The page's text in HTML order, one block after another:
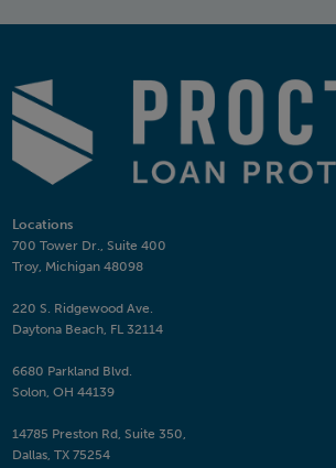
Locations
700 Tower Dr., Suite 400
Troy, Michigan 48098
220 S. Ridgewood Ave.
Daytona Beach, FL 32114
6680 Parkland Blvd.
Solon, OH 44139
14785 Preston Rd, Suite 350,
Dallas, TX 75254